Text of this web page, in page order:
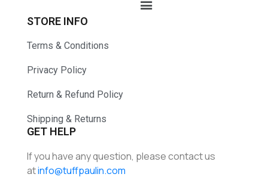
STORE INFO
Terms & Conditions
Privacy Policy
Return & Refund Policy
Shipping & Returns
GET HELP
If you have any question, please contact us
atinfo@tuffpaulin.com